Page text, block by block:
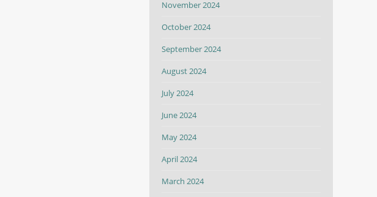
November 2024
October 2024
September 2024
August 2024
July 2024
June 2024
May 2024
April 2024
March 2024